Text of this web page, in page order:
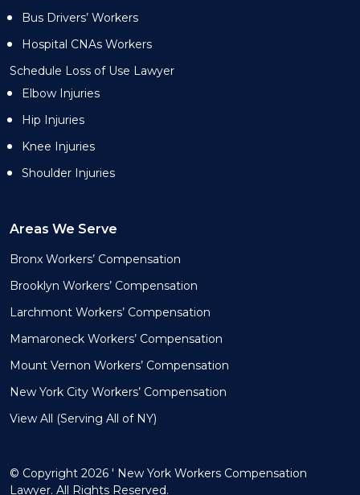
Bus Drivers’ Workers
Hospital CNAs Workers
Schedule Loss of Use Lawyer
Elbow Injuries
Hip Injuries
Knee Injuries
Shoulder Injuries
Areas We Serve
Bronx Workers’ Compensation
Brooklyn Workers’ Compensation
Larchmont Workers’ Compensation
Mamaroneck Workers’ Compensation
Mount Vernon Workers’ Compensation
New York City Workers’ Compensation
View All (Serving All of NY)
© Copyright 2026 ' New York Workers Compensation
Lawyer. All Rights Reserved.